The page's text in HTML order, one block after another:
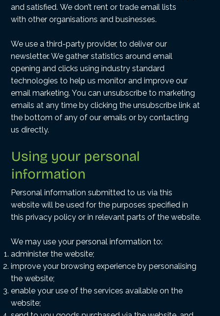
and satisfied. We don’t rent or trade email lists
with other organisations and businesses.
We use a third-party provider, to deliver our
newsletter. We gather statistics around email
opening and clicks using industry standard
technologies to help us monitor and improve our
email marketing. You can unsubscribe to marketing
emails at any time by clicking the unsubscribe link at
the bottom of any of our emails or bycontacting
us directly.
Using your personal
information
Personal information submitted to us via this
website will be used for the purposes specified in
this privacy policy or in relevant parts of the website.
We may use your personal information to:
administer the website;
improve your browsing experience by personalising
the website;
enable your use of the services available on the
website;